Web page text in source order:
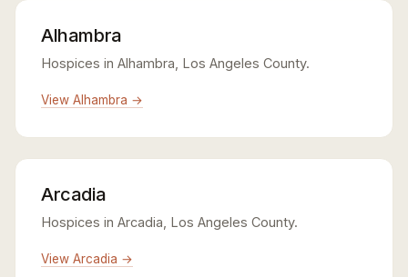
Alhambra
Hospices in Alhambra, Los Angeles County.
View Alhambra →
Arcadia
Hospices in Arcadia, Los Angeles County.
View Arcadia →